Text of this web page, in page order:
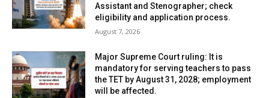
Assistant and Stenographer; check
eligibility and application process.
August 7, 2026
Major Supreme Court ruling: It is
mandatory for serving teachers to pass
the TET by August 31, 2028; employment
will be affected.